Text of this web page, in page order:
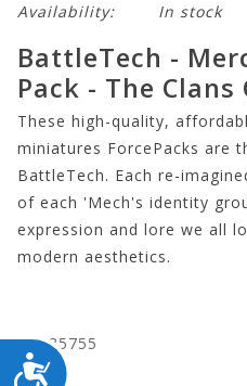
ACCESSIBILITY
Availability:
In stock
BattleTech -
Pack - The
These high-quality,
miniatures ForcePacks are
BattleTech. Each re-
of each 'Mech's identity
expression and lore we all
modern aesthetics.
CYT35755